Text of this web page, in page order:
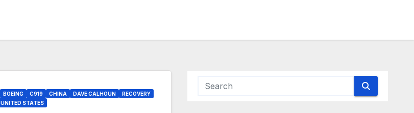
BOEING C919 CHINA DAVE CALHOUN
RECOVERY
UNITED STATES